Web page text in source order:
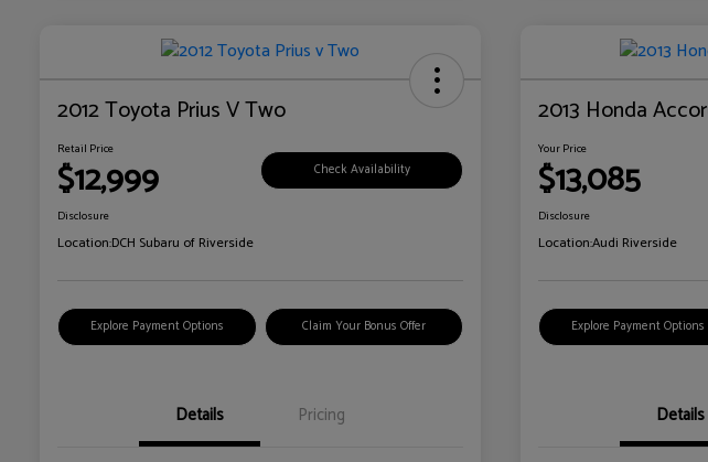
2012 Toyota Prius V Two
Retail Price
$12,999 Check Availability
Disclosure
Location:DCH Subaru of Riverside
Explore Payment Options Claim Your Bonus Offer
Details Pricing
2013 Honda
Your Price
$13,085
Disclosure
Location:Audi Riverside
Explore Payment Options
Details